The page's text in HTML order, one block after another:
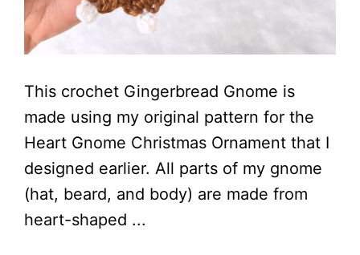
This crochet Gingerbread Gnome is
made using my original pattern for the
Heart Gnome Christmas Ornament that I
designed earlier. All parts of my gnome
(hat, beard, and body) are made from
heart-shaped ...